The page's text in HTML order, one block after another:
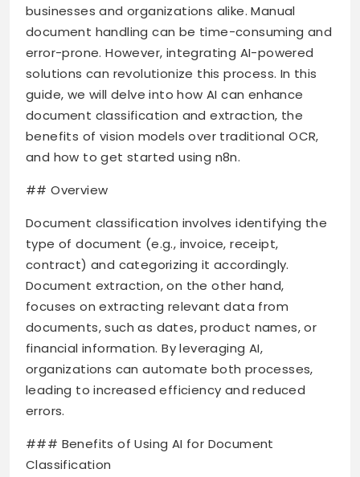
businesses and organizations alike. Manual
document handling can be time-consuming and
error-prone. However, integrating AI-powered
solutions can revolutionize this process. In this
guide, we will delve into how AI can enhance
document classification and extraction, the
benefits of vision models over traditional OCR,
and how to get started using n8n.
## Overview
Document classification involves identifying the
type of document (e.g., invoice, receipt,
contract) and categorizing it accordingly.
Document extraction, on the other hand,
focuses on extracting relevant data from
documents, such as dates, product names, or
financial information. By leveraging AI,
organizations can automate both processes,
leading to increased efficiency and reduced
errors.
### Benefits of Using AI for Document
Classification